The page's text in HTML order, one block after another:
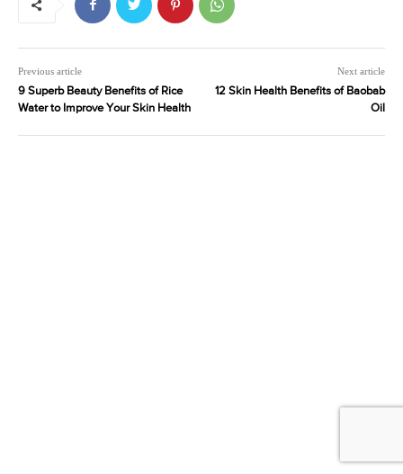
Previous article
9 Superb Beauty Benefits of Rice
Water to Improve Your Skin Health
Next article
12 Skin Health Benefits of Baobab
Oil